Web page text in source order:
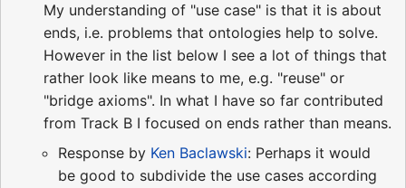
My understanding of "use case" is that it is about
ends, i.e. problems that ontologies help to solve.
However in the list below I see a lot of things that
rather look like means to me, e.g. "reuse" or
"bridge axioms". In what I have so far contributed
from Track B I focused on ends rather than means.
Response by Ken Baclawski: Perhaps it would
be good to subdivide the use cases according